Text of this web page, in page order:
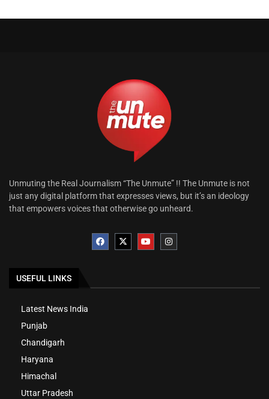
Unmuting the Real Journalism “The Unmute” !! The Unmute is not
just any digital platform that expresses views, but it’s an ideology
that empowers voices that otherwise go unheard.
USEFUL LINKS
Latest News India
Punjab
Chandigarh
Haryana
Himachal
Uttar Pradesh